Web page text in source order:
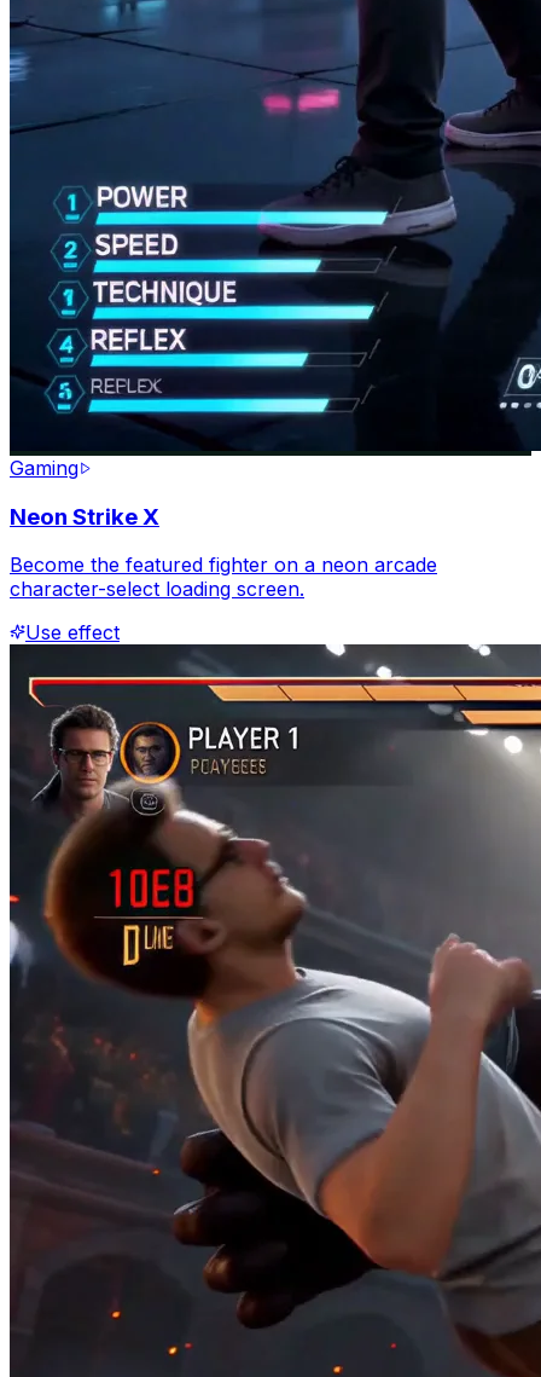
Gaming
Neon Strike X
Become the featured fighter on a neon arcade
character-select loading screen.
Use effect